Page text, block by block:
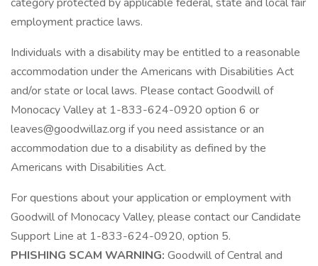
employment practice laws.
Individuals with a disability may be entitled to a reasonable
accommodation under the Americans with Disabilities Act
and/or state or local laws. Please contact Goodwill of
Monocacy Valley at 1-833-624-0920 option 6 or
leaves@goodwillaz.org if you need assistance or an
accommodation due to a disability as defined by the
Americans with Disabilities Act.
For questions about your application or employment with
Goodwill of Monocacy Valley, please contact our Candidate
Support Line at 1-833-624-0920, option 5.
PHISHING SCAM WARNING: Goodwill of Central and